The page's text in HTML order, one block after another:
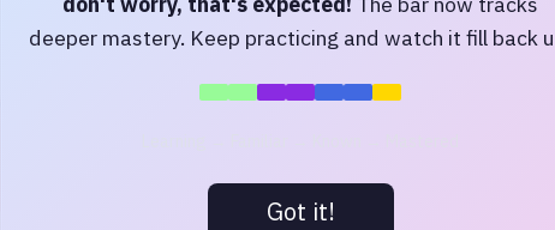
deeper mastery. Keep practicing and watch it fill back
Got it!